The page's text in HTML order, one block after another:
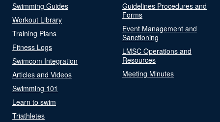
Swimming Guides
Workout Library
Training Plans
Fitness Logs
Swimcom Integration
Articles and Videos
Swimming 101
Learn to swim
Triathletes
Guidelines Procedures and
Forms
Event Management and
Sanctioning
LMSC Operations and
Resources
Meeting Minutes